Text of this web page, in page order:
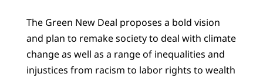
The Green New Deal proposes a bold vision
and plan to remake society to deal with climate
change as well as a range of inequalities and
injustices from racism to labor rights to wealth